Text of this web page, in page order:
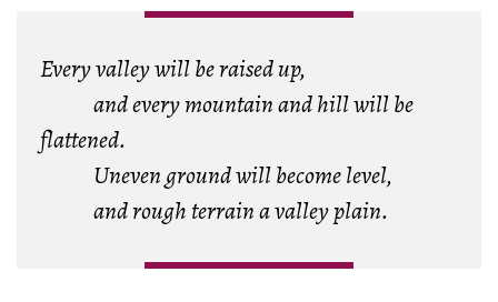
Every valley will be raised up,
and every mountain and hill will be
flattened.
Uneven ground will become level,
and rough terrain a valley plain.